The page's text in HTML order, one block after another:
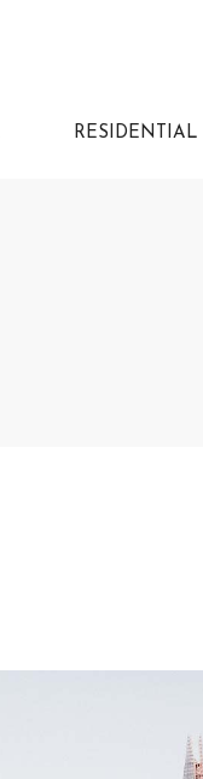
RESIDENTIAL